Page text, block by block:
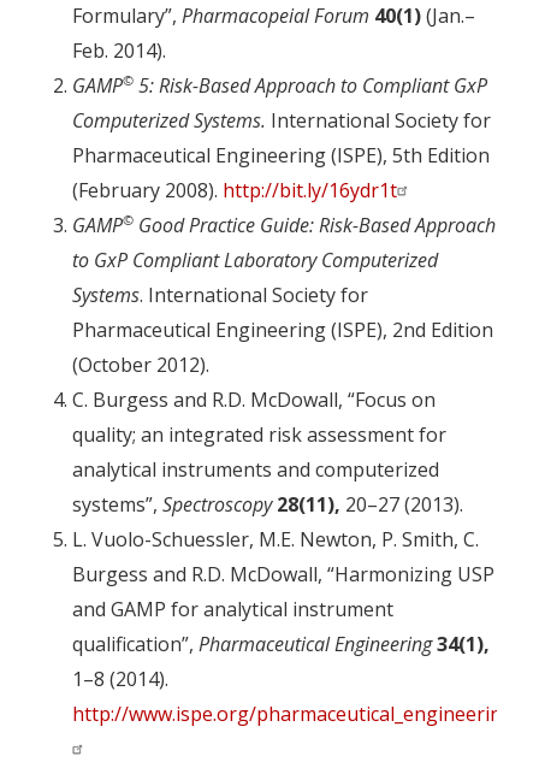
Formulary”, Pharmacopeial Forum 40(1)(Jan.–
Feb. 2014).
GAMP© 5: Risk-Based Approach to Compliant GxP
Computerized Systems. International Society for
Pharmaceutical Engineering (ISPE), 5th Edition
(February 2008). http://bit.ly/16ydr1t
GAMP© Good Practice Guide: Risk-Based Approach
to GxP Compliant Laboratory Computerized
Systems. International Society for
Pharmaceutical Engineering (ISPE), 2nd Edition
(October 2012).
C. Burgess and R.D. McDowall, “Focus on
quality; an integrated risk assessment for
analytical instruments and computerized
systems”, Spectroscopy 28(11), 20–27 (2013).
L. Vuolo-Schuessler, M.E. Newton, P. Smith, C.
Burgess and R.D. McDowall, “Harmonizing USP
and GAMP for analytical instrument
qualification”, Pharmaceutical Engineering34(1),
1–8 (2014).
http://www.ispe.org/pharmaceutical_engineering/